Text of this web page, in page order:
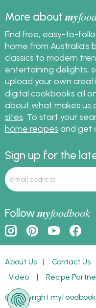
More aboutmy
Find free, easy-to-
home from Australia's
classics to modern
entertaining delights,
upload your own
digital cookbooks all
about what makes us
sites . To start your
home recipes and get
Sign up for the
Followmyfoodbook
About Us | Contact Us
Video | Recipe
© Copyright